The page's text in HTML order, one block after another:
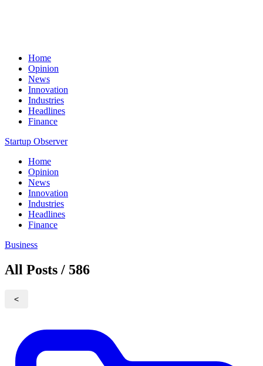
Home
Opinion
News
Innovation
Industries
Headlines
Finance
Startup Observer
Home
Opinion
News
Innovation
Industries
Headlines
Finance
Business
All Posts / 586
<